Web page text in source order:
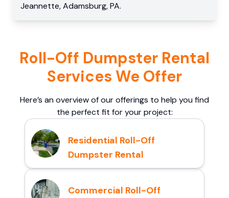
Jeannette,Adamsburg,PA.
Roll-Off Dumpster Rental
Services We Offer
Here’s an overview of our offerings to help you find
the perfect fit for your project:
Residential Roll-Off
Dumpster Rental
Commercial Roll-Off